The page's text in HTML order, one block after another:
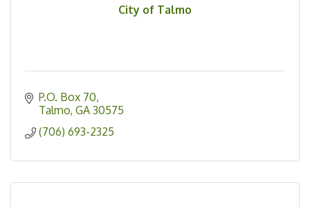
City of Talmo
P.O. Box 70
Talmo GA 30575
(706) 693-2325